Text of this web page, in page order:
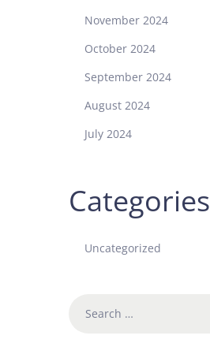
November 2024
October 2024
September 2024
August 2024
July 2024
Categories
Uncategorized